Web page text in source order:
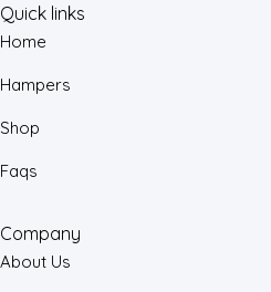
Quick links
Home
Hampers
Shop
Faqs
Company
About Us